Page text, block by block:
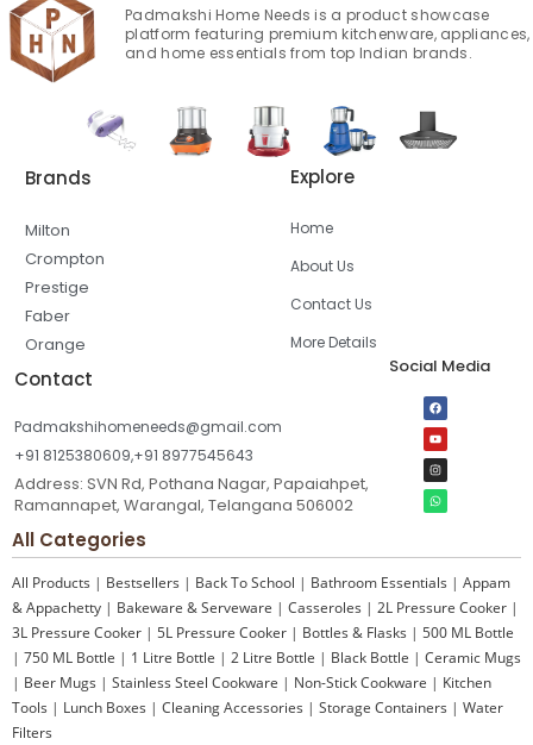
Padmakshi Home Needs is a product showcase
platform featuring premium kitchenware, appliances,
and home essentials from top Indian brands.
Brands
Milton
Crompton
Prestige
Faber
Orange
Explore
Home
About Us
Contact Us
More Details
Contact
Padmakshihomeneeds@gmail.com
+91 8125380609,+91 8977545643
Address: SVN Rd, Pothana Nagar, Papaiahpet,
Ramannapet, Warangal, Telangana 506002
Social Media
All Categories
All Products | Bestsellers | Back To School | Bathroom Essentials | Appam
& Appachetty | Bakeware & Serveware | Casseroles | 2L Pressure Cooker |
3L Pressure Cooker | 5L Pressure Cooker | Bottles & Flasks | 500 ML Bottle
| 750 ML Bottle | 1 Litre Bottle | 2 Litre Bottle | Black Bottle | Ceramic Mugs
| Beer Mugs | Stainless Steel Cookware | Non-Stick Cookware | Kitchen
Tools | Lunch Boxes | Cleaning Accessories | Storage Containers | Water
Filters